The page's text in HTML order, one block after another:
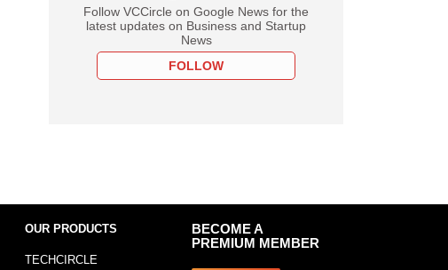
Follow VCCircle on Google News for the
latest updates on Business and Startup
News
FOLLOW
OUR PRODUCTS
TECHCIRCLE
BECOME A
PREMIUM MEMBER